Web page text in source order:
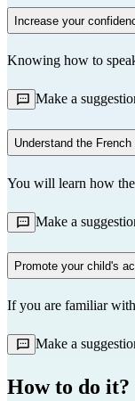
Increase your
Knowing how to
Make a
Understand the
You will learn how
Make a
Promote your child's
If you are familiar
Make a
How to do it?